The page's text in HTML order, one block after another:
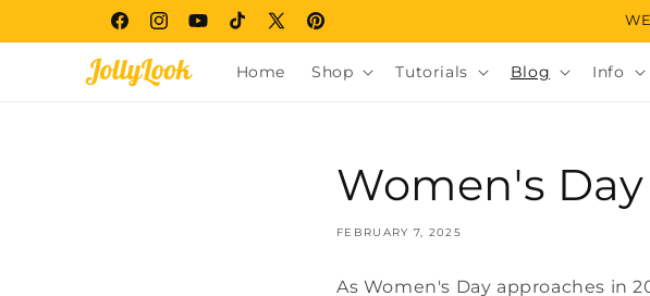
FacebookInstagram
YouTubeTikTok
X
Pinterest
Home Shop Tutorials Blog Info
Women's
FEBRUARY 7, 2025
As Women's Day approaches in